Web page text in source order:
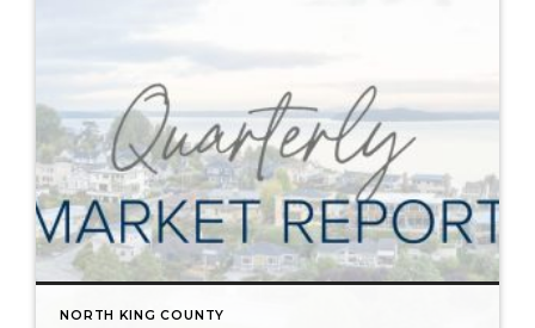
NORTH KING COUNTY